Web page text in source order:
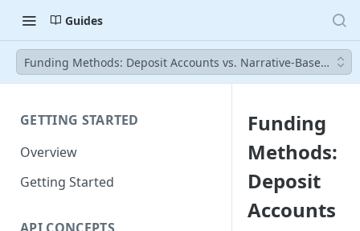
Guides
Funding Methods: Deposit Accounts vs. Narrative-Based
GETTING STARTED
Overview
Getting Started
Funding
Methods:
Deposit
Accounts